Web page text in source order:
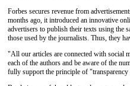
Forbes secures revenue from
months ago, it introduced an innovative
advertisers to publish their texts using the
those used by the journalists. Thus, they
"All our articles are connected with social
each of the authors and be aware of the
fully support the principle of